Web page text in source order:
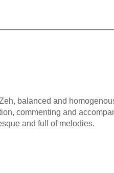
balanced and
commenting and
and full of melodies.